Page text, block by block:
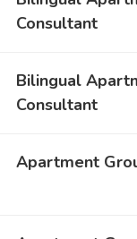
Consultant
Bilingual
Consultant
Apartment